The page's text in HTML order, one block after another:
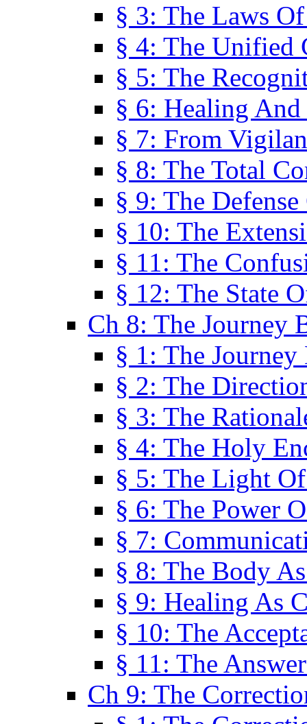
§ 3: The Laws
§ 4: The Unified
§ 5: The
§ 6: Healing
§ 7: From
§ 8: The Total
§ 9: The
§ 10: The
§ 11: The
§ 12: The State
Ch 8: The Journey
§ 1: The Journey
§ 2: The
§ 3: The
§ 4: The Holy
§ 5: The Light
§ 6: The Power
§ 7:
§ 8: The Body
§ 9: Healing As
§ 10: The
§ 11: The
Ch 9: The